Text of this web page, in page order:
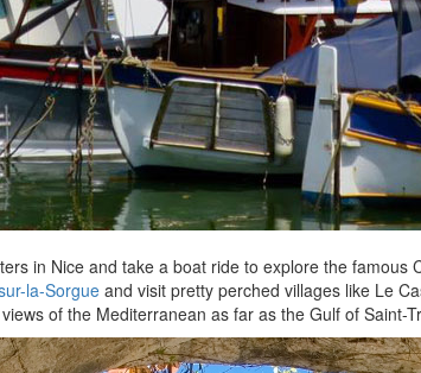
in Nice and take a boat ride to explore the
la-Sorgueand visit pretty perched villages like Le
of the Mediterranean as far as the Gulf of